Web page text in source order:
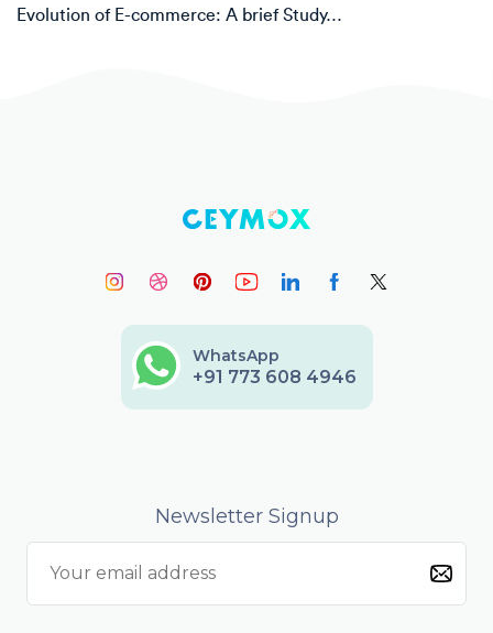
Evolution of E-commerce: A brief Study…
WhatsApp
+91 773 608 4946
Newsletter Signup